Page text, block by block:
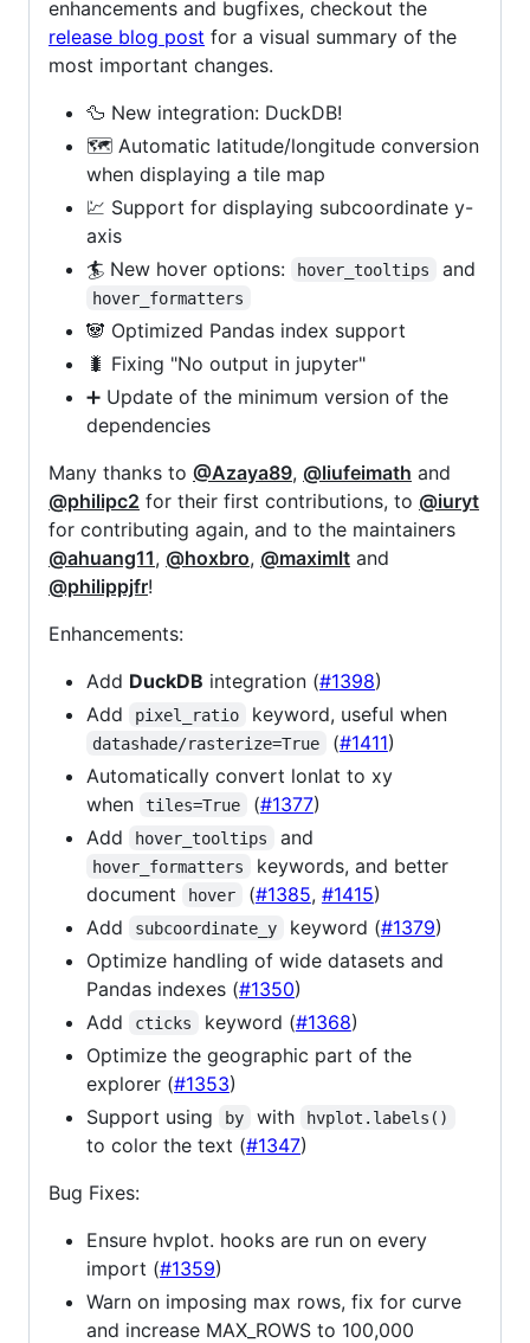
enhancements and bugfixes, checkout the
release blog post for a visual summary of the
most important changes.
🦆 New integration: DuckDB!
🗺️ Automatic latitude/longitude conversion
when displaying a tile map
💹 Support for displaying subcoordinate y-
axis
🏄 New hover options:
hover_tooltips and
hover_formatters
🐼 Optimized Pandas index support
🐛 Fixing "No output in jupyter"
➕ Update of the minimum version of the
dependencies
Many thanks to @Azaya89, @liufeimath and
@philipc2 for their first contributions, to @iuryt
for contributing again, and to the maintainers
@ahuang11, @hoxbro, @maximlt and
@philippjfr!
Enhancements:
Add DuckDB integration (#1398)
Add
pixel_ratio keyword, useful when
datashade/rasterize=True (#1411)
Automatically convert lonlat to xy
when
tiles=True (#1377)
Add
hover_tooltips and
hover_formatters
keywords, and better
document
hover (#1385, #1415)
Add
subcoordinate_y keyword (#1379)
Optimize handling of wide datasets and
Pandas indexes (#1350)
Add
cticks keyword (#1368)
Optimize the geographic part of the
explorer (#1353)
Support using
by with hvplot.labels()
to color the text (#1347)
Bug Fixes:
Ensure hvplot. hooks are run on every
import (#1359)
Warn on imposing max rows, fix for curve
and increase MAX_ROWS to 100,000